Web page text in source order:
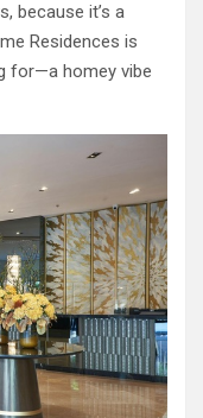
because it’s a
Residences is
for—a homey vibe